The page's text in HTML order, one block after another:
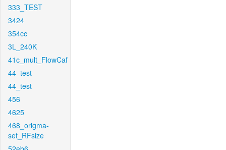
333_TEST
3424
354cc
3L_240K
41c_mult_FlowCaf
44_test
44_test
456
4625
468_origma-
set_RFsize